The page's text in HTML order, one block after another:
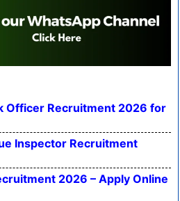
Officer Recruitment 2026 for
Inspector Recruitment
2026 – Apply Online